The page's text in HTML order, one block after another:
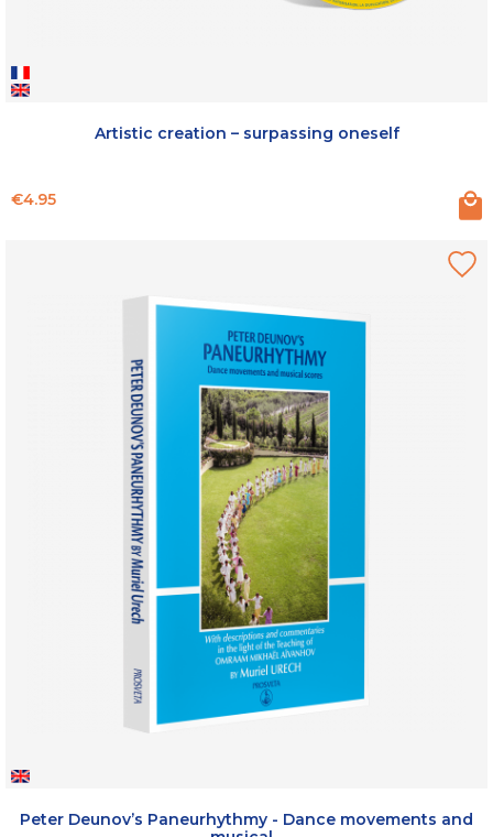
Artistic creation – surpassing oneself
Price
€4.95
Peter Deunov’s Paneurhythmy - Dance movements and